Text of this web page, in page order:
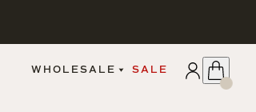
WHOLESALE SALE